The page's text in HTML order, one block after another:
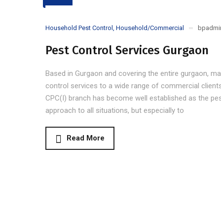
Household Pest Control , Household/Commercial
Pest Control Services Gurgaon
Based in Gurgaon and covering the entire gurgaon,
control services to a wide range of commercial
CPC(I) branch has become well established as the
approach to all situations, but especially to
Read More